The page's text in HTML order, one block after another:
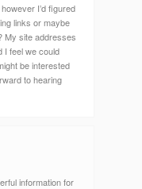
I’d figured
links or maybe
My site addresses
I feel we could
be interested
to hearing
information for